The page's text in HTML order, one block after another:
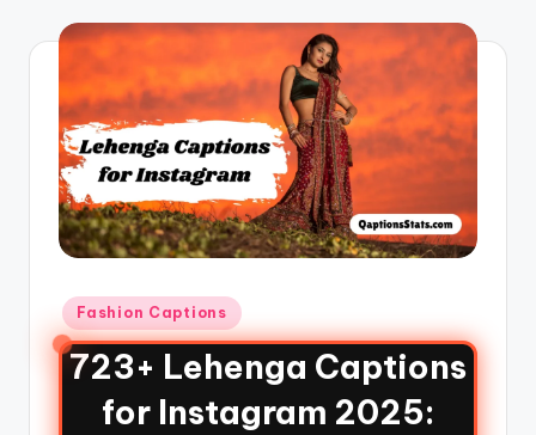
Fashion Captions
723+ Lehenga Captions
for Instagram 2025: